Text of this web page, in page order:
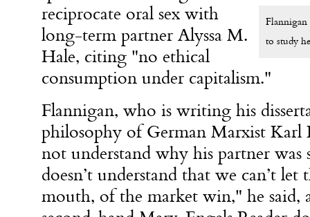
Flannigan
to study
reciprocate oral sex with
long-term partner Alyssa M.
Hale, citing "no ethical
consumption under capitalism."
Flannigan, who is writing his
philosophy of German Marxist Karl
not understand why his partner was
doesn’t understand that we can’t
mouth, of the market win," he said,